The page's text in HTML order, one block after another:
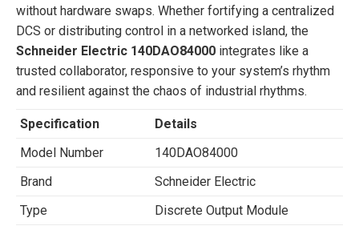
without hardware swaps. Whether fortifying a centralized
DCS or distributing control in a networked island, the
Schneider Electric 140DAO84000 integrates like a
trusted collaborator, responsive to your system’s rhythm
and resilient against the chaos of industrial rhythms.
Specification
Details
Model Number
140DAO84000
Brand
Schneider Electric
Type
Discrete Output Module